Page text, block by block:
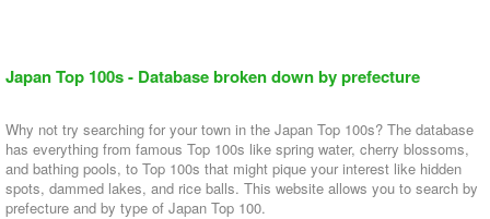
Japan Top 100s - Database broken down by prefecture
Why not try searching for your town in the Japan Top 100s? The database
has everything from famous Top 100s like spring water, cherry blossoms,
and bathing pools, to Top 100s that might pique your interest like hidden
spots, dammed lakes, and rice balls. This website allows you to search by
prefecture and by type of Japan Top 100.